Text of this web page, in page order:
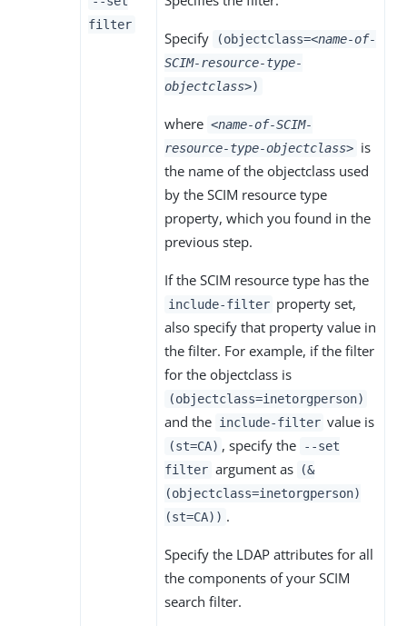
filter
Specify (objectclass=<name-of-
SCIM-resource-type-
objectclass>)
where <name-of-SCIM-
resource-type-objectclass> is
the name of the objectclass used
by the SCIM resource type
property, which you found in the
previous step.
If the SCIM resource type has the
include-filter property set,
also specify that property value in
the filter. For example, if the filter
for the objectclass is
(objectclass=inetorgperson)
and the include-filter value is
(st=CA) , specify the
--set
filter argument as
(&
(objectclass=inetorgperson)
(st=CA)) .
Specify the LDAP attributes for all
the components of your SCIM
search filter.